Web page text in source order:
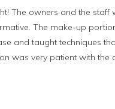
The owners and the staff
The make-up
and taught techniques
was very patient with the